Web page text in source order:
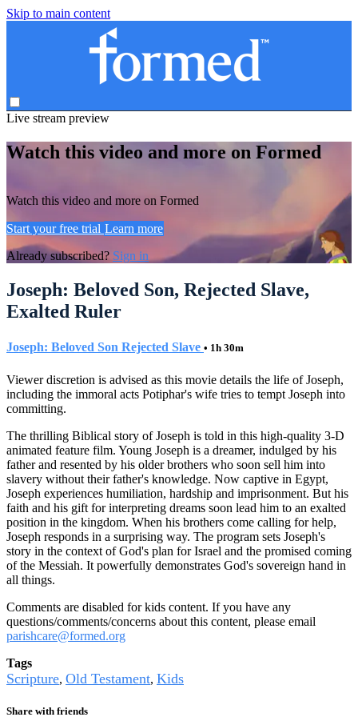
Skip to main content
Live stream preview
Watch this video and more on Formed
Watch this video and more on Formed
Start your free trial Learn more
Already subscribed? Sign in
Joseph: Beloved Son, Rejected Slave,
Exalted Ruler
Joseph: Beloved Son Rejected Slave • 1h 30m
Viewer discretion is advised as this movie details the life of Joseph,
including the immoral acts Potiphar's wife tries to tempt Joseph into
committing.
The thrilling Biblical story of Joseph is told in this high-quality 3-D
animated feature film. Young Joseph is a dreamer, indulged by his
father and resented by his older brothers who soon sell him into
slavery without their father's knowledge. Now captive in Egypt,
Joseph experiences humiliation, hardship and imprisonment. But his
faith and his gift for interpreting dreams soon lead him to an exalted
position in the kingdom. When his brothers come calling for help,
Joseph responds in a surprising way. The program sets Joseph's
story in the context of God's plan for Israel and the promised coming
of the Messiah. It powerfully demonstrates God's sovereign hand in
all things.
Comments are disabled for kids content. If you have any
questions/comments/concerns about this content, please email
parishcare@formed.org
Tags
Scripture, Old Testament, Kids
Share with friends